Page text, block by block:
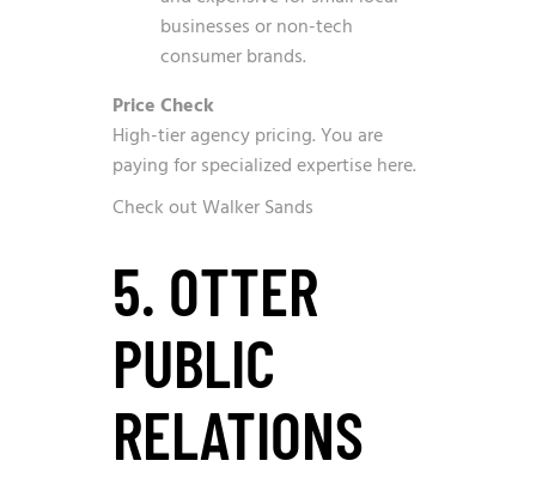
businesses or non-tech
consumer brands.
Price Check
High-tier agency pricing. You are
paying for specialized expertise here.
Check out Walker Sands
5. OTTER
PUBLIC
RELATIONS